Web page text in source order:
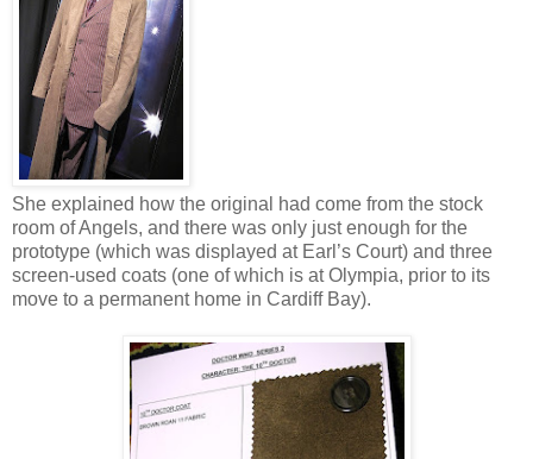
She explained how the original had come from the stock
room of Angels, and there was only just enough for the
prototype (which was displayed at Earl’s Court) and three
screen-used coats (one of which is at Olympia, prior to its
move to a permanent home in Cardiff Bay).